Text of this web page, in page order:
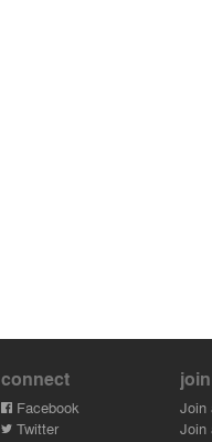
connect
Facebook
Twitter
Join
Join